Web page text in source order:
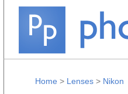
Home > Lenses > Nikon